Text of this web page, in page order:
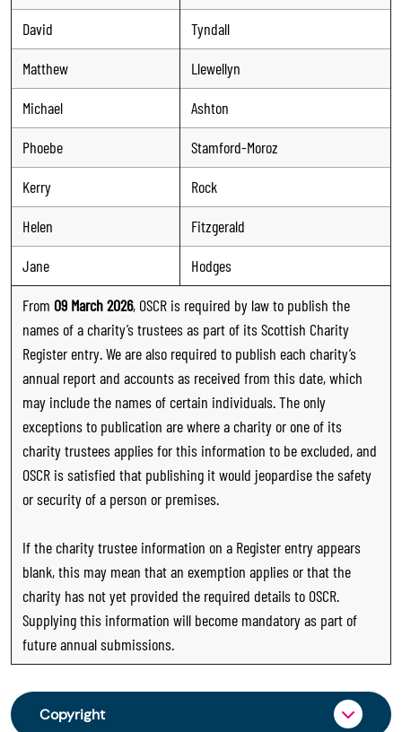
David
Tyndall
Matthew
Llewellyn
Michael
Ashton
Phoebe
Stamford-Moroz
Kerry
Rock
Helen
Fitzgerald
Jane
Hodges
From 09 March 2026, OSCR is required by law to publish the
names of a charity’s trustees as part of its Scottish Charity
Register entry. We are also required to publish each charity’s
annual report and accounts as received from this date, which
may include the names of certain individuals. The only
exceptions to publication are where a charity or one of its
charity trustees applies for this information to be excluded, and
OSCR is satisfied that publishing it would jeopardise the safety
or security of a person or premises.
If the charity trustee information on a Register entry appears
blank, this may mean that an exemption applies or that the
charity has not yet provided the required details to OSCR.
Supplying this information will become mandatory as part of
future annual submissions.
Copyright